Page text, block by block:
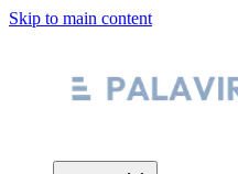
Skip to main content